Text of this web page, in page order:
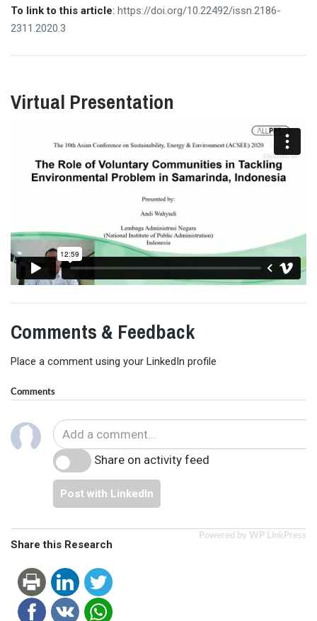
To link to this article: https://doi.org/10.22492/issn.2186-
2311.2020.3
Virtual Presentation
Comments & Feedback
Place a comment using your LinkedIn profile
Comments
Share on activity feed
Post with LinkedIn
Powered by WP LinkPress
Share this Research